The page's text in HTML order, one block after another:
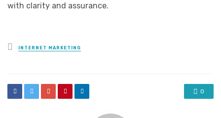
with clarity and assurance.
Posted
in
INTERNET MARKETING
0